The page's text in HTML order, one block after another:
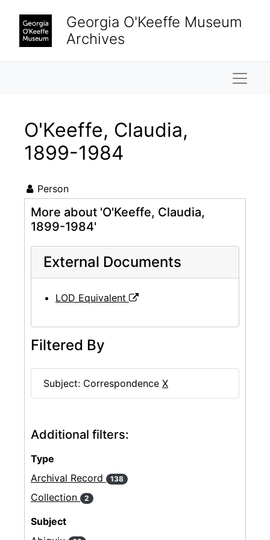
Georgia O'Keeffe Museum
Archives
O'Keeffe, Claudia,
1899-1984
Person
More about 'O'Keeffe, Claudia,
1899-1984'
External Documents
LOD Equivalent
Filtered By
Subject: Correspondence X
Additional filters:
Type
Archival Record
138
Collection 2
Subject